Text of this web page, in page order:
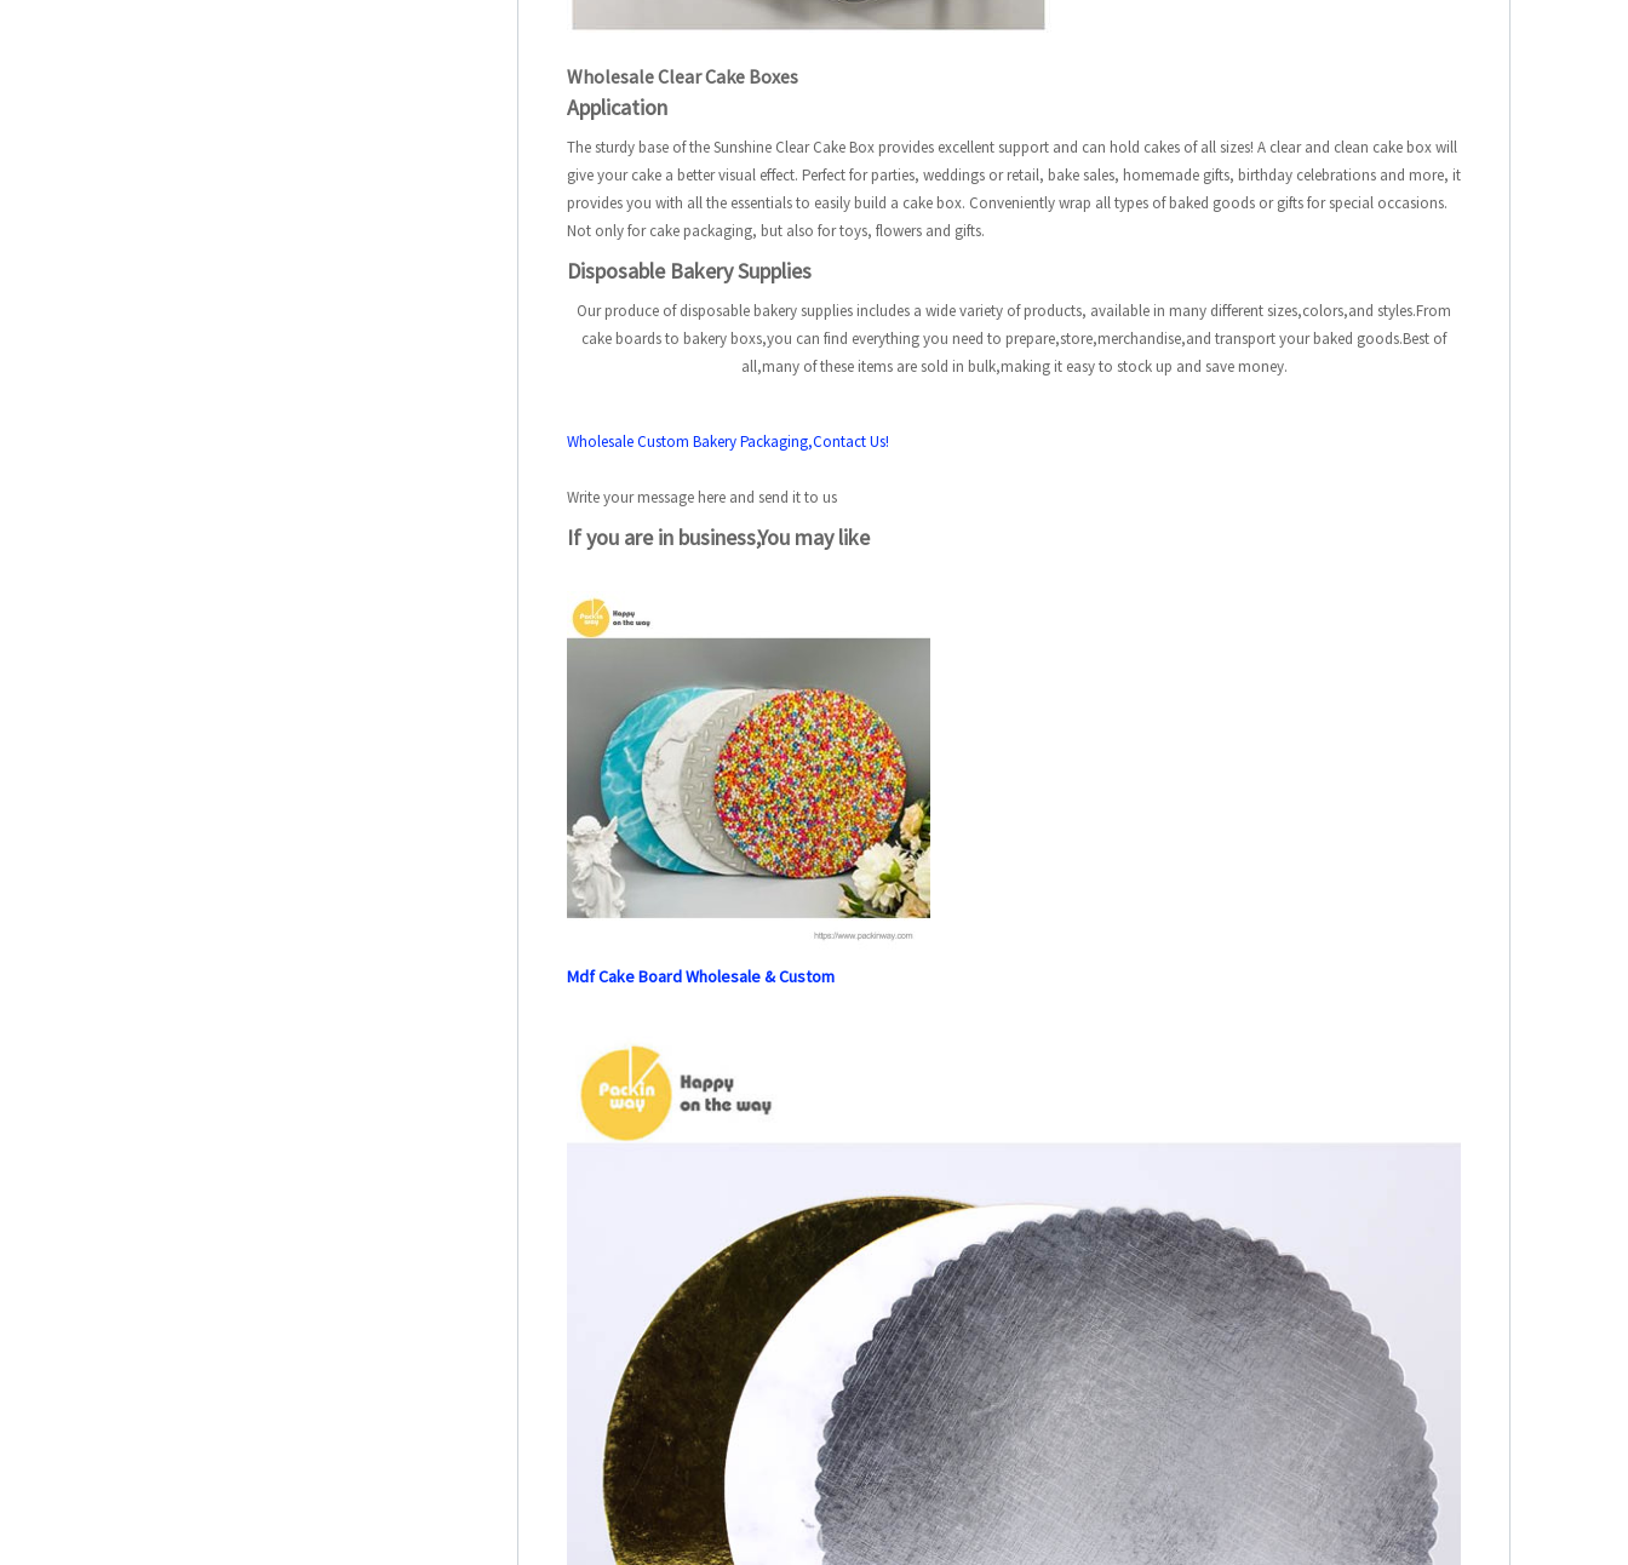
Wholesale Clear Cake Boxes
Application
The sturdy base of the Sunshine Clear Cake Box provides excellent support and can hold cakes of all sizes! A clear and clean cake box will
give your cake a better visual effect. Perfect for parties, weddings or retail, bake sales, homemade gifts, birthday celebrations and more, it
provides you with all the essentials to easily build a cake box. Conveniently wrap all types of baked goods or gifts for special occasions.
Not only for cake packaging, but also for toys, flowers and gifts.
Disposable Bakery Supplies
Our produce of disposable bakery supplies includes a wide variety of products, available in many different sizes,colors,and styles.From
cake boards to bakery boxs,you can find everything you need to prepare,store,merchandise,and transport your baked goods.Best of
all,many of these items are sold in bulk,making it easy to stock up and save money.
Wholesale Custom Bakery Packaging,Contact Us!
Write your message here and send it to us
If you are in business,You may like
Mdf Cake Board Wholesale & Custom